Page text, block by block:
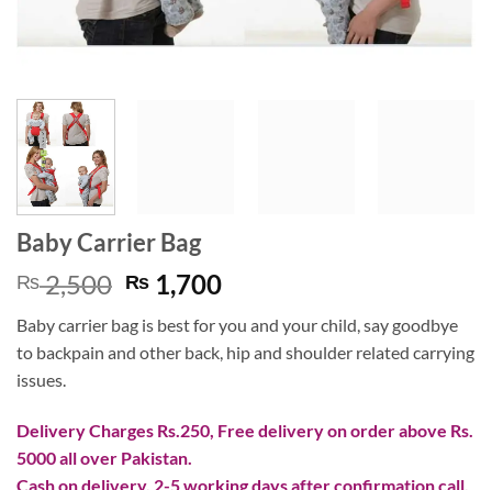
Baby Carrier Bag
₨2,500 Original
price
was:
₨ 2,500.
₨ 1,700Current
is:
₨ 1,700.
Baby carrier bag is best for you and your child, say goodbye
to backpain and other back, hip and shoulder related carrying
issues.
Delivery Charges Rs.250, Free delivery on order above Rs.
5000 all over Pakistan.
Cash on delivery, 2-5 working days after confirmation call.